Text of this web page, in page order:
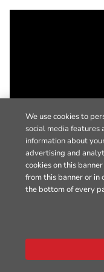
We use cookies to
social media features
information about
advertising and
cookies on this
from this banner or in
the bottom of every